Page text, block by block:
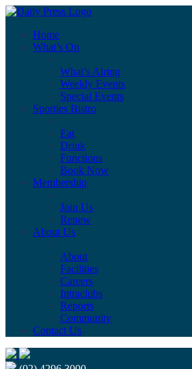
Home
What’s On
What’s Airing
Weekly Events
Special Events
Sporties Bistro
Eat
Drink
Functions
Book Now
Membership
Join Us
Renew
About Us
About
Facilities
Careers
Intraclubs
Reports
Community
Contact Us